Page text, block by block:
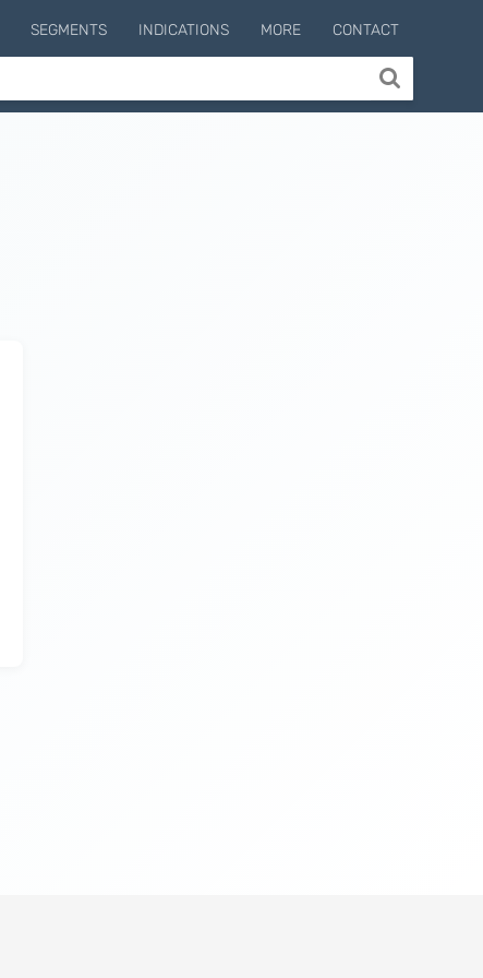
SEGMENTS INDICATIONS MORE CONTACT